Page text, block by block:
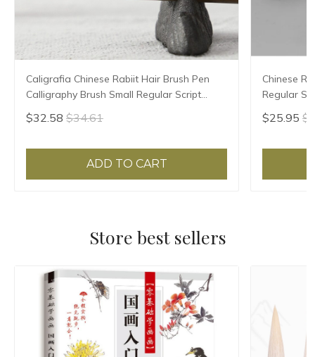
Caligrafia Chinese Rabiit Hair Brush Pen
Calligraphy Brush Small Regular Script
Chinese Painting Brush Pen Tinta China
$32.58 $34.61
ADD TO CART
Chinese
Regular
High
$25.95
Store best sellers